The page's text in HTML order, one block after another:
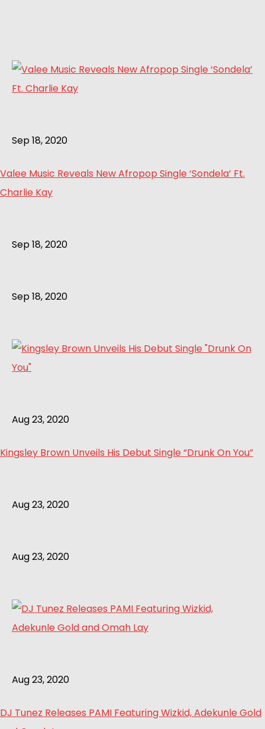
Sep 18, 2020
Valee Music Reveals New Afropop Single ‘Sondela’ Ft.
Charlie Kay
Sep 18, 2020
Sep 18, 2020
Aug 23, 2020
Kingsley Brown Unveils His Debut Single “Drunk On You”
Aug 23, 2020
Aug 23, 2020
Aug 23, 2020
DJ Tunez Releases PAMI Featuring Wizkid, Adekunle Gold